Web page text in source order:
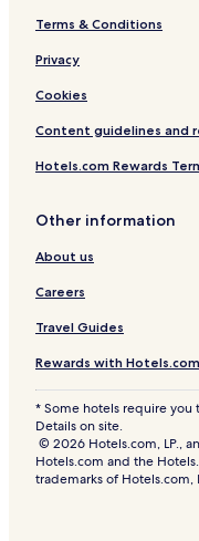
Terms & Conditions
Privacy
Cookies
Content guidelines and
Hotels.com Rewards
Other information
About us
Careers
Travel Guides
Rewards with Hotels.com
* Some hotels require you
Details on site.
© 2026 Hotels.com, LP.,
Hotels.com and the
trademarks of Hotels.com,